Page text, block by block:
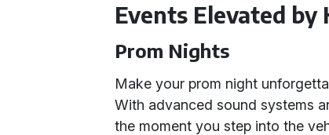
Events Elevated by
Prom Nights
Make your prom night
With advanced sound systems
the moment you step into the